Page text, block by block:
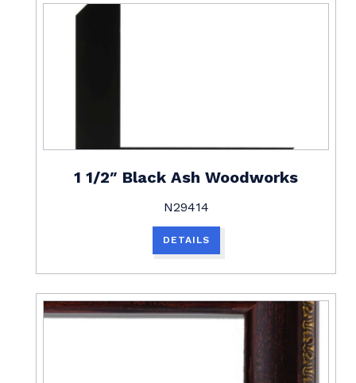
1 1/2″ Black Ash Woodworks
N29414
DETAILS